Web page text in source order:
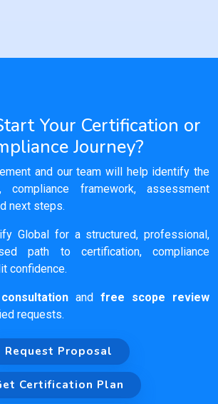
Your Certification or
Journey?
and our team will help identify the
compliance framework, assessment
next steps.
Global for a structured, professional,
path to certification, compliance
confidence.
and free scope review
requests.
Request Proposal
Certification Plan